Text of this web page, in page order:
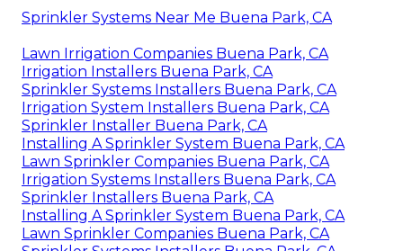
Sprinkler Systems Near Me Buena Park, CA
Lawn Irrigation Companies Buena Park, CA
Irrigation Installers Buena Park, CA
Sprinkler Systems Installers Buena Park, CA
Irrigation System Installers Buena Park, CA
Sprinkler Installer Buena Park, CA
Installing A Sprinkler System Buena Park, CA
Lawn Sprinkler Companies Buena Park, CA
Irrigation Systems Installers Buena Park, CA
Sprinkler Installers Buena Park, CA
Installing A Sprinkler System Buena Park, CA
Lawn Sprinkler Companies Buena Park, CA